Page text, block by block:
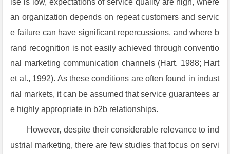
ise is low, expectations of service quality are high, where
an organization depends on repeat customers and servic
e failure can have significant repercussions, and where b
rand recognition is not easily achieved through conventio
nal marketing communication channels (Hart, 1988; Hart
et al., 1992). As these conditions are often found in indust
rial markets, it can be assumed that service guarantees ar
e highly appropriate in b2b relationships.
However, despite their considerable relevance to ind
ustrial marketing, there are few studies that focus on servi